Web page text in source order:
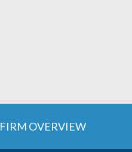
FIRM OVERVIEW